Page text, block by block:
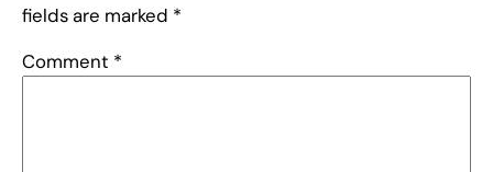
fields are marked *
Comment *